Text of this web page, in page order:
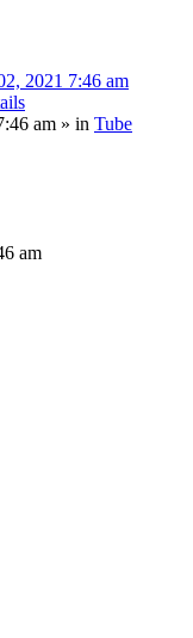
2021 7:46 am
am » in Tube
am